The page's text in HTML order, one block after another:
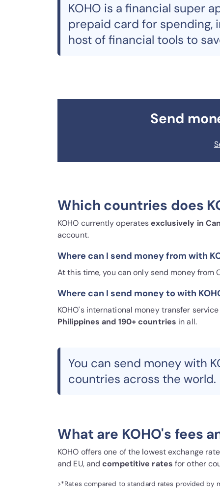
KOHO is a financial super
prepaid card for spending,
host of financial tools to
Send
Which countries does
KOHO currently operatesexclusively in
account.
Where can I send money from with
At this time, you can only send money from
Where can I send money to with
KOHO's international money transfer
Philippines and 190+ countries in all.
You can send money with
countries across the world.
What are KOHO's fees
KOHO offers one of the lowest exchange
and EU, andcompetitive rates for other
>*Rates compared to standard rates provided by